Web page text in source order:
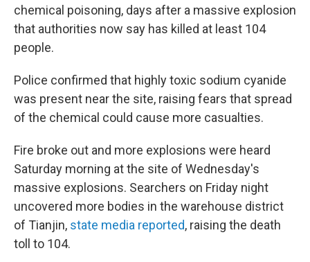
chemical poisoning, days after a massive explosion
that authorities now say has killed at least 104
people.
Police confirmed that highly toxic sodium cyanide
was present near the site, raising fears that spread
of the chemical could cause more casualties.
Fire broke out and more explosions were heard
Saturday morning at the site of Wednesday's
massive explosions. Searchers on Friday night
uncovered more bodies in the warehouse district
of Tianjin, state media reported, raising the death
toll to 104.